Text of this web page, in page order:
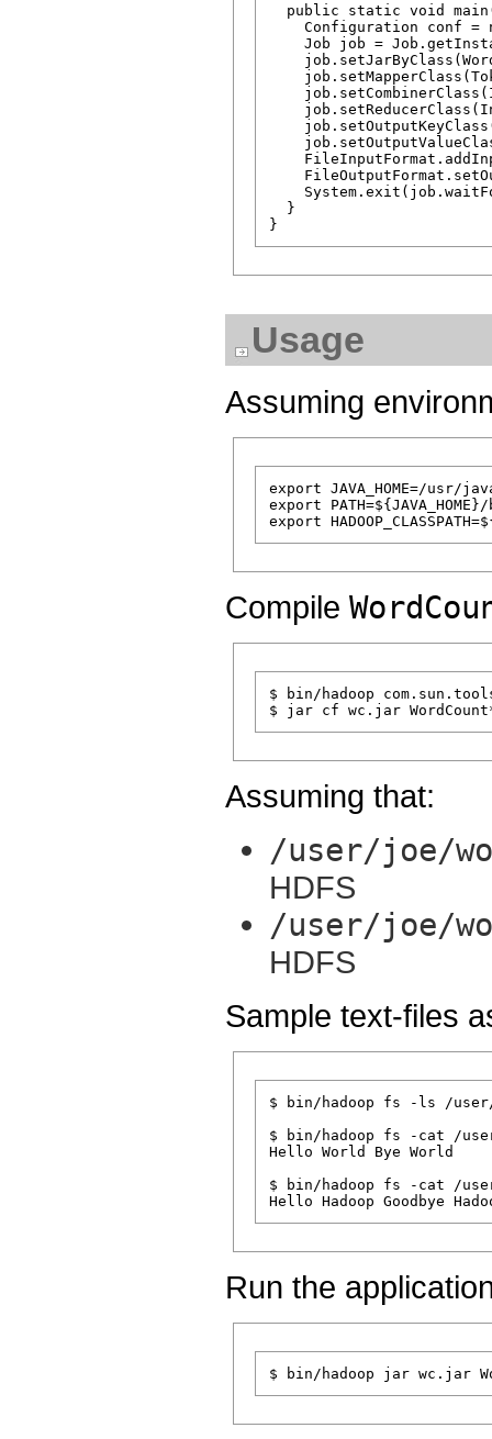
public static void
Configuration conf =
Job job =
  }
Usage
Assuming
export JAVA_HOME=/usr/
export
Compile
$ bin/hadoop
Assuming that:
/user/joe/
HDFS
/user/joe/
HDFS
Sample text-files
$ bin/hadoop fs -ls /
$ bin/hadoop fs -cat /
Hello World Bye World
$ bin/hadoop fs -cat /
Run the